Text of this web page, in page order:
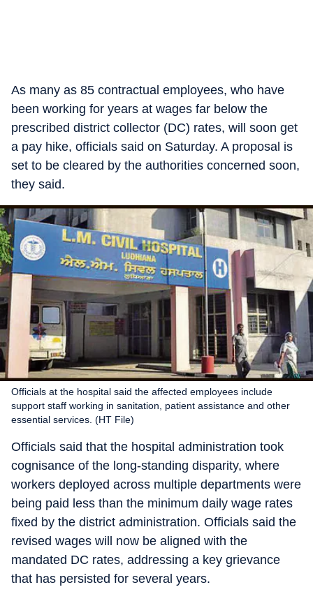
As many as 85 contractual employees, who have
been working for years at wages far below the
prescribed district collector (DC) rates, will soon get
a pay hike, officials said on Saturday. A proposal is
set to be cleared by the authorities concerned soon,
they said.
Officials at the hospital said the affected employees include
support staff working in sanitation, patient assistance and other
essential services. (HT File)
Officials said that the hospital administration took
cognisance of the long-standing disparity, where
workers deployed across multiple departments were
being paid less than the minimum daily wage rates
fixed by the district administration. Officials said the
revised wages will now be aligned with the
mandated DC rates, addressing a key grievance
that has persisted for several years.